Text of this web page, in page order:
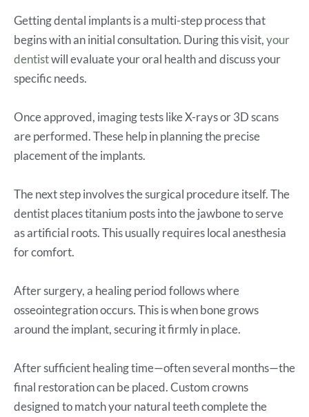
Getting dental implants is a multi-step process that
begins with an initial consultation. During this visit,your
dentistwill evaluate your oral health and discuss your
specific needs.
Once approved, imaging tests like X-rays or 3D scans
are performed. These help in planning the precise
placement of the implants.
The next step involves the surgical procedure itself. The
dentist places titanium posts into the jawbone to serve
as artificial roots. This usually requires local anesthesia
for comfort.
After surgery, a healing period follows where
osseointegration occurs. This is when bone grows
around the implant, securing it firmly in place.
After sufficient healing time—often several months—the
final restoration can be placed. Custom crowns
designed to match your natural teeth complete the